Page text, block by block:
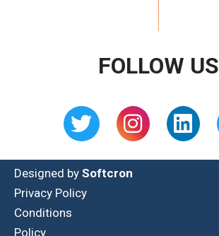
FOLLOW US
Designed by Softcron
Privacy Policy
Conditions
Policy